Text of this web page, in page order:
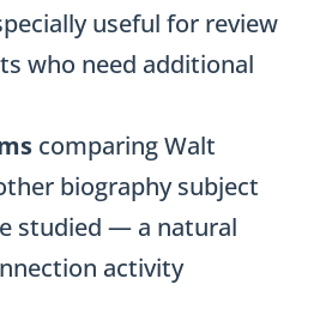
useful for review
who need additional
comparing Walt
biography subject
studied — a natural
activity